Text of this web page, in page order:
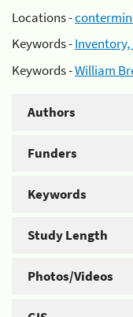
Locations -
Keywords -
Keywords -William
Authors
Funders
Keywords
Study Length
Photos/Videos